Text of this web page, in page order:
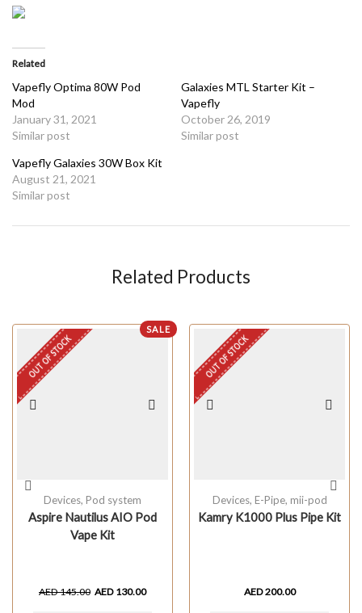
Related
Vapefly Optima 80W Pod
Mod
January 31, 2021
Similar post
Galaxies MTL Starter Kit –
Vapefly
October 26, 2019
Similar post
Vapefly Galaxies 30W Box Kit
August 21, 2021
Similar post
Related Products
SALE
OUT OF STOCK
Devices, Pod system
Aspire Nautilus AIO Pod
Vape Kit
AED145.00 AED 130.00
OUT OF STOCK
Devices, E-Pipe, mii-pod
Kamry K1000 Plus Pipe Kit
AED200.00